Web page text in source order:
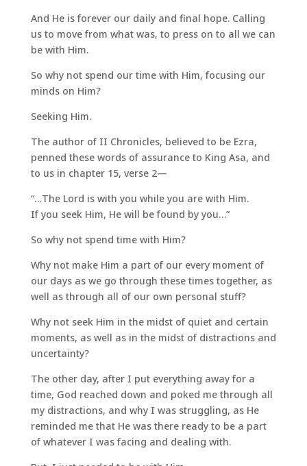
And He is forever our daily and final hope. Calling
us to move from what was, to press on to all we can
be with Him.
So why not spend our time with Him, focusing our
minds on Him?
Seeking Him.
The author of II Chronicles, believed to be Ezra,
penned these words of assurance to King Asa, and
to us in chapter 15, verse 2—
“…The Lord is with you while you are with Him.
If you seek Him, He will be found by you…”
So why not spend time with Him?
Why not make Him a part of our every moment of
our days as we go through these times together, as
well as through all of our own personal stuff?
Why not seek Him in the midst of quiet and certain
moments, as well as in the midst of distractions and
uncertainty?
The other day, after I put everything away for a
time, God reached down and poked me through all
my distractions, and why I was struggling, as He
reminded me that He was there ready to be a part
of whatever I was facing and dealing with.